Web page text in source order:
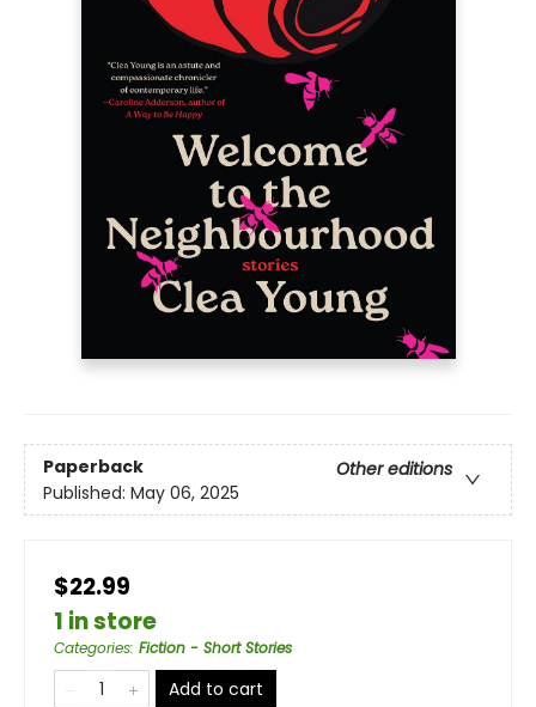
Paperback
Other editions
Published: May 06, 2025
$22.99
1 in store
Categories: Fiction - Short Stories
Add to cart